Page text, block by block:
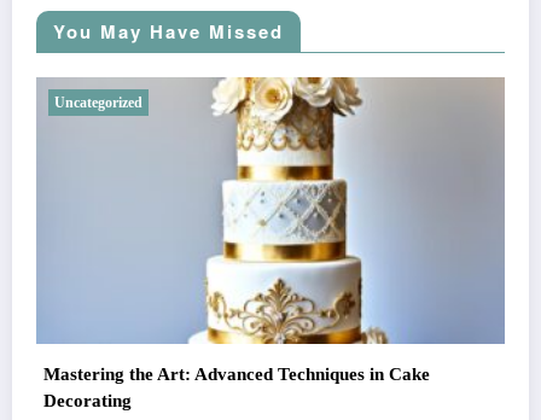
You May Have Missed
Uncategorized
Mastering the Art: Advanced Techniques in Cake
Decorating